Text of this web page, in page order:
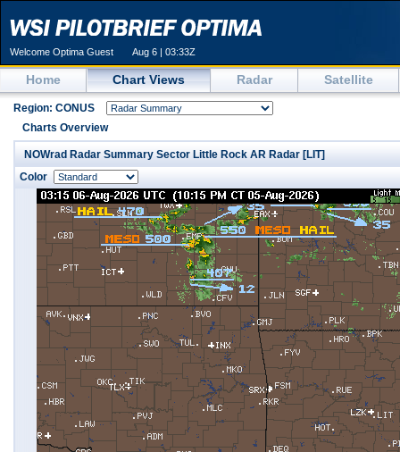
Welcome Optima Guest Aug 6 | 03:33Z
Home Chart Views Radar Satellite
Region: CONUS
Charts Overview
NOWrad Radar Summary Sector Little Rock AR Radar [LIT]
Color